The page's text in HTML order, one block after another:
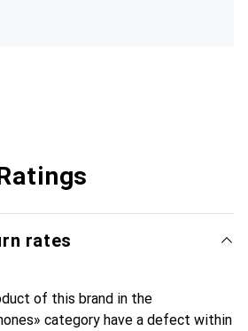
rates
of this brand in the
category have a defect within